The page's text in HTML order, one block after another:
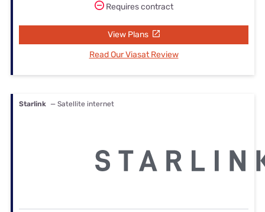
Requires contract
View Plans
Read Our Viasat Review
Starlink — Satellite internet